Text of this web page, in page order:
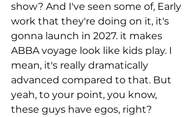
show? And I've seen some of, Early
work that they're doing on it, it's
gonna launch in 2027. it makes
ABBA voyage look like kids play. I
mean, it's really dramatically
advanced compared to that. But
yeah, to your point, you know,
these guys have egos, right?